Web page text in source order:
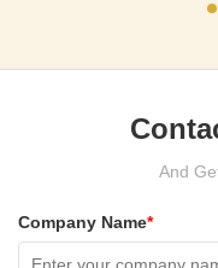
And
Company Name*